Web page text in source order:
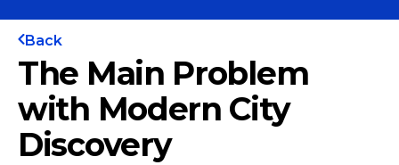
Back
The Main Problem
with Modern City
Discovery